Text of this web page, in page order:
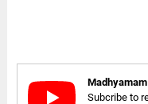
Subcribe to